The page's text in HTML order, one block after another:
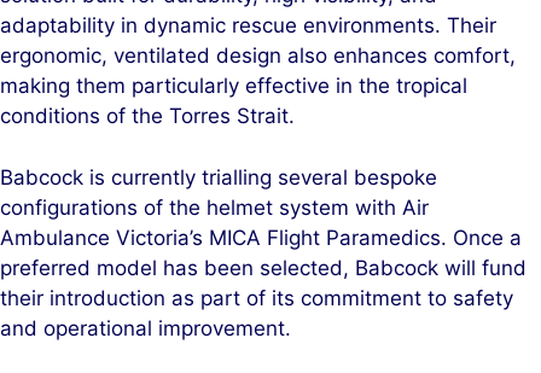
adaptability in dynamic rescue environments. Their
ergonomic, ventilated design also enhances comfort,
making them particularly effective in the tropical
conditions of the Torres Strait.
Babcock is currently trialling several bespoke
configurations of the helmet system with Air
Ambulance Victoria’s MICA Flight Paramedics. Once a
preferred model has been selected, Babcock will fund
their introduction as part of its commitment to safety
and operational improvement.